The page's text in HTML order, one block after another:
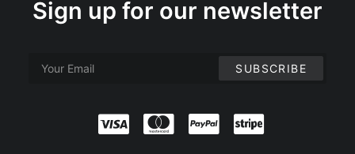
Sign up for our newsletter